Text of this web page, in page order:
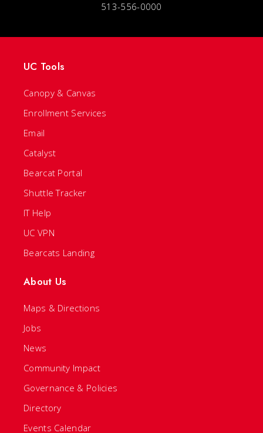
513-556-0000
UC Tools
Canopy & Canvas
Enrollment Services
Email
Catalyst
Bearcat Portal
Shuttle Tracker
IT Help
UC VPN
Bearcats Landing
About Us
Maps & Directions
Jobs
News
Community Impact
Governance & Policies
Directory
Events Calendar